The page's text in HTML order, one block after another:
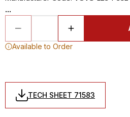
...
Available to Order
TECH SHEET 71583